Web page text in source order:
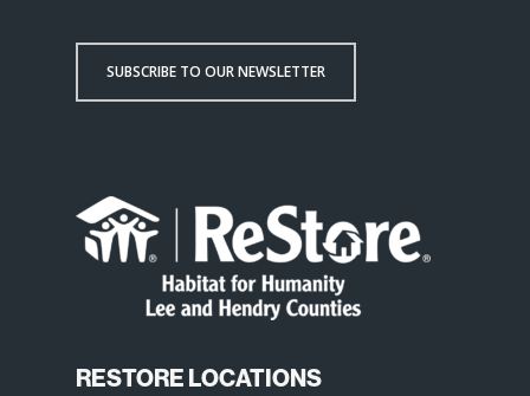
SUBSCRIBE TO OUR NEWSLETTER
RESTORE LOCATIONS